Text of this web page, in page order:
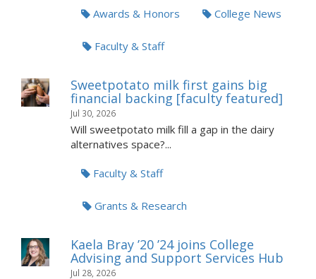
Awards & Honors College News
Faculty & Staff
Sweetpotato milk first gains big
financial backing [faculty featured]
Jul 30, 2026
Will sweetpotato milk fill a gap in the dairy
alternatives space?...
Faculty & Staff
Grants & Research
Kaela Bray ’20 ’24 joins College
Advising and Support Services Hub
Jul 28, 2026